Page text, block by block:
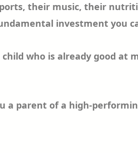
their music, their
investment you
who is already good at
a parent of a high-